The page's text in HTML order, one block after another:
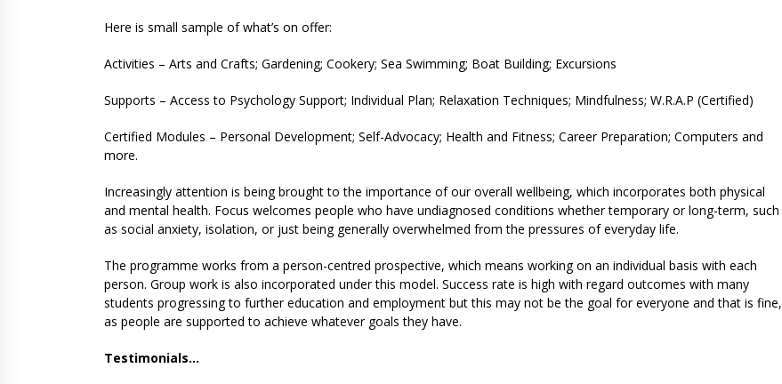
Here is small sample of what’s on offer:
Activities – Arts and Crafts; Gardening; Cookery; Sea Swimming; Boat Building; Excursions
Supports – Access to Psychology Support; Individual Plan; Relaxation Techniques; Mindfulness; W.R.A.P (Certified)
Certified Modules – Personal Development; Self-Advocacy; Health and Fitness; Career Preparation; Computers and
more.
Increasingly attention is being brought to the importance of our overall wellbeing, which incorporates both physical
and mental health. Focus welcomes people who have undiagnosed conditions whether temporary or long-term, such
as social anxiety, isolation, or just being generally overwhelmed from the pressures of everyday life.
The programme works from a person-centred prospective, which means working on an individual basis with each
person. Group work is also incorporated under this model. Success rate is high with regard outcomes with many
students progressing to further education and employment but this may not be the goal for everyone and that is fine,
as people are supported to achieve whatever goals they have.
Testimonials…